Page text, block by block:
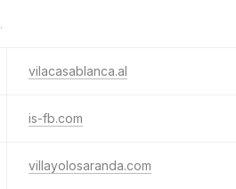
.
vilacasablanca.al
is-fb.com
villayolosaranda.com